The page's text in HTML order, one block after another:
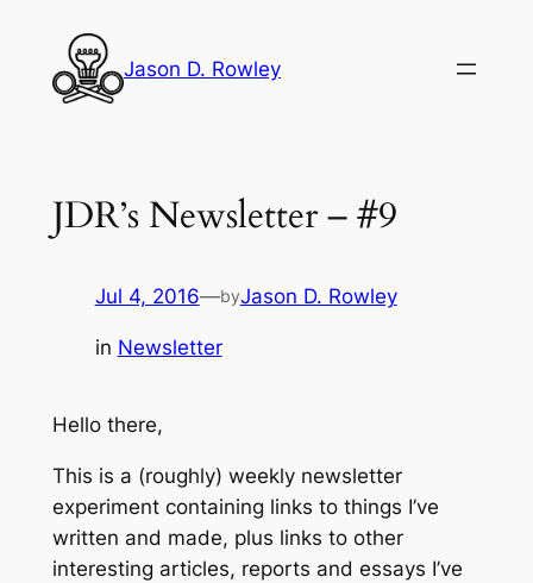
content
Jason D. Rowley
JDR’s Newsletter – #9
Jul 4, 2016—byJason D. Rowley
in Newsletter
Hello there,
This is a (roughly) weekly newsletter
experiment containing links to things I’ve
written and made, plus links to other
interesting articles, reports and essays I’ve